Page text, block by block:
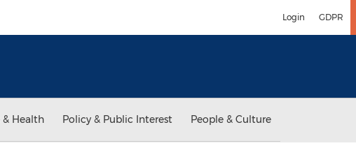
Login GDPR
& Health Policy & Public Interest People & Culture